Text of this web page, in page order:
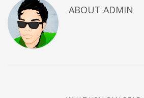
ABOUT ADMIN